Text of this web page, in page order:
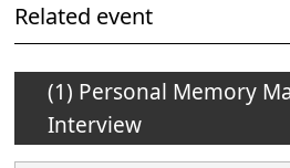
Related event
(1) Personal Memory
Interview